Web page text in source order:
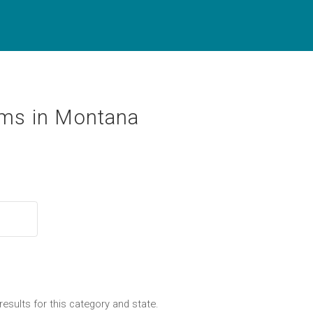
in Montana
for this category and state.